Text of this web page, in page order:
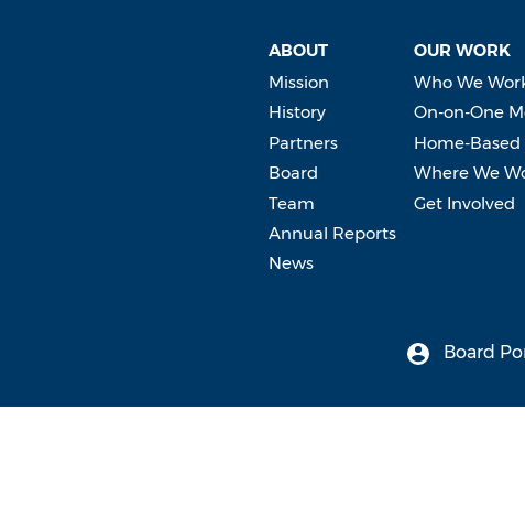
ABOUT
Mission
History
Partners
Board
Team
Annual Reports
News
OUR WORK
Who We
On-on-One
Home-
Where We
Get Involved
Board